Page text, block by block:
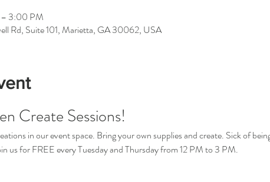
3:00 PM
Rd, Suite 101, Marietta, GA 30062, USA
Create Sessions!
in our event space. Bring your own supplies and create. Sick of
us for FREE every Tuesday and Thursday from 12 PM to 3 PM.